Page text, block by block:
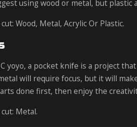
using wood or metal, but plastic
Wood, Metal, Acrylic Or Plastic.
yoyo, a pocket knife is a project
will require focus, but it will
done first, then enjoy the
Metal.